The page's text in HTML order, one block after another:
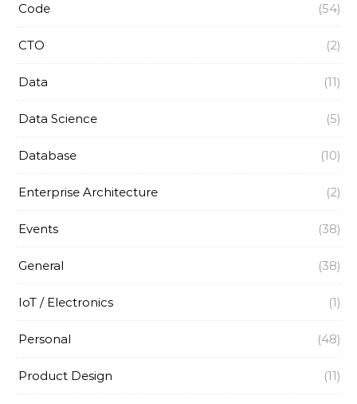
Code (54)
CTO (2)
Data (11)
Data Science (5)
Database (10)
Enterprise Architecture (2)
Events (38)
General (38)
IoT / Electronics (1)
Personal (48)
Product Design (11)